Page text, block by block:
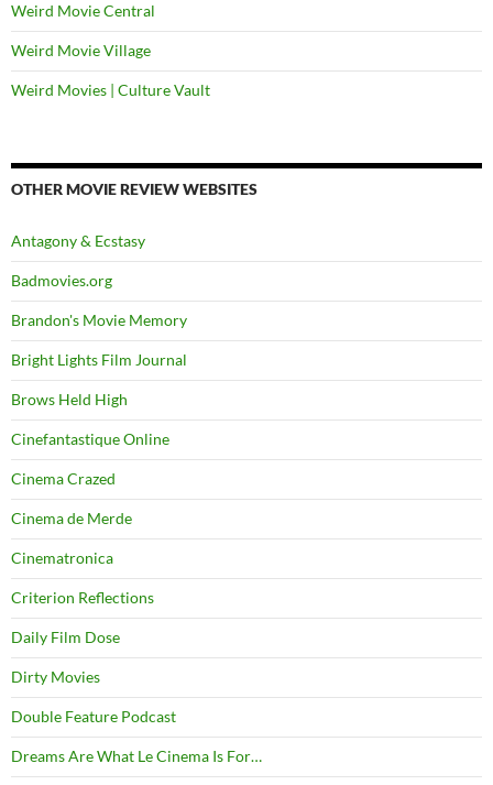
Weird Movie Central
Weird Movie Village
Weird Movies | Culture Vault
OTHER MOVIE REVIEW WEBSITES
Antagony & Ecstasy
Badmovies.org
Brandon's Movie Memory
Bright Lights Film Journal
Brows Held High
Cinefantastique Online
Cinema Crazed
Cinema de Merde
Cinematronica
Criterion Reflections
Daily Film Dose
Dirty Movies
Double Feature Podcast
Dreams Are What Le Cinema Is For…